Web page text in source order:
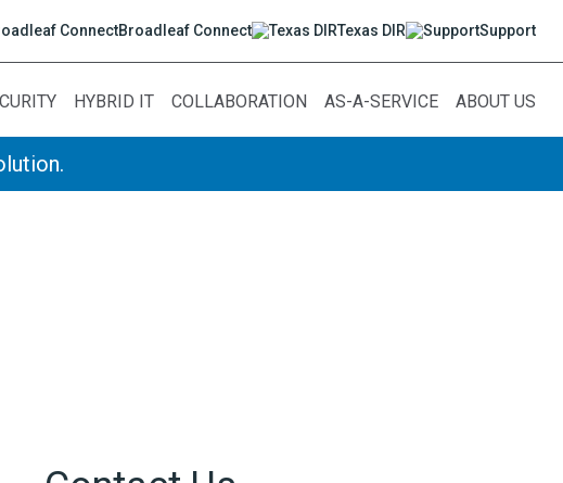
Broadleaf Connect Texas DIR Support
HYBRID IT COLLABORATION AS-A-SERVICE ABOUT US